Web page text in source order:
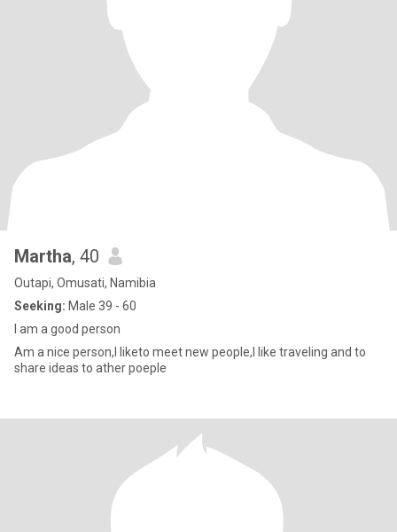
Martha, 40
Outapi, Omusati, Namibia
Seeking: Male 39 - 60
I am a good person
Am a nice person,I liketo meet new people,I like traveling and to
share ideas to ather poeple